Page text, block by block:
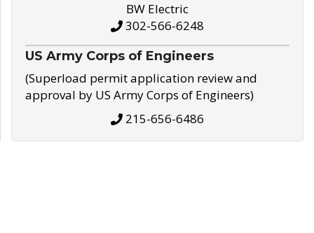
BW Electric
302-566-6248
US Army Corps of Engineers
(Superload permit application review and
approval by US Army Corps of Engineers)
215-656-6486